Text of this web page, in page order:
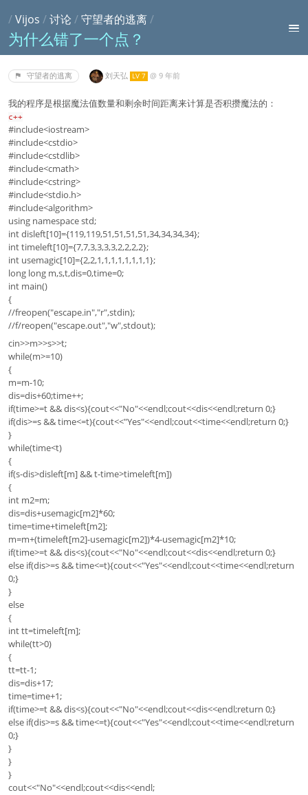
/Vijos /讨论 /守望者的逃离/
为什么错了一个点？
守望者的逃离 刘天弘 LV 7 @9 年前
我的程序是根据魔法值数量和剩余时间距离来计算是否积攒魔法的：
c++
#include<iostream>
#include<cstdio>
#include<cstdlib>
#include<cmath>
#include<cstring>
#include<stdio.h>
#include<algorithm>
using namespace std;
int disleft[10]={119,119,51,51,51,51,34,34,34,34};
int timeleft[10]={7,7,3,3,3,3,2,2,2,2};
int usemagic[10]={2,2,1,1,1,1,1,1,1,1};
long long m,s,t,dis=0,time=0;
int main()
{
//freopen("escape.in","r",stdin);
//f/reopen("escape.out","w",stdout);
cin>>m>>s>>t;
while(m>=10)
{
m=m-10;
dis=dis+60;time++;
if(time>=t && dis<s){cout<<"No"<<endl;cout<<dis<<endl;return 0;}
if(dis>=s && time<=t){cout<<"Yes"<<endl;cout<<time<<endl;return 0;}
}
while(time<t)
{
if(s-dis>disleft[m] && t-time>timeleft[m])
{
int m2=m;
dis=dis+usemagic[m2]*60;
time=time+timeleft[m2];
m=m+(timeleft[m2]-usemagic[m2])*4-usemagic[m2]*10;
if(time>=t && dis<s){cout<<"No"<<endl;cout<<dis<<endl;return 0;}
else if(dis>=s && time<=t){cout<<"Yes"<<endl;cout<<time<<endl;return
0;}
}
else
{
int tt=timeleft[m];
while(tt>0)
{
tt=tt-1;
dis=dis+17;
time=time+1;
if(time>=t && dis<s){cout<<"No"<<endl;cout<<dis<<endl;return 0;}
else if(dis>=s && time<=t){cout<<"Yes"<<endl;cout<<time<<endl;return
0;}
}
}
}
cout<<"No"<<endl;cout<<dis<<endl;